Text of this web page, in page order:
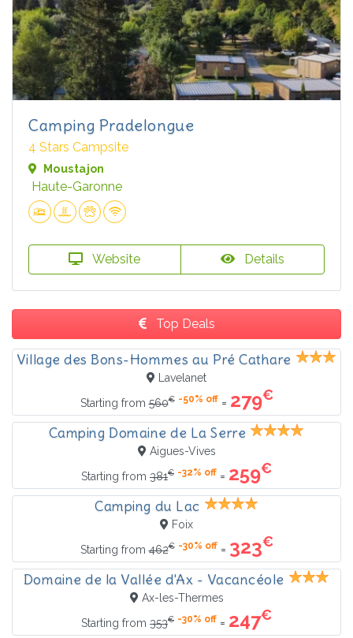
Camping Pradelongue
4 Stars Campsite
Moustajon
Haute-Garonne
Website Details
Top Deals
Village des Bons-Hommes au Pré Cathare
Lavelanet
Starting from560€ -50% off= 279€
Camping Domaine de La Serre
Aigues-Vives
Starting from 381€ -32% off = 259€
Camping du Lac
Foix
Starting from462€ -30% off= 323€
Domaine de la Vallée d'Ax - Vacancéole
Ax-les-Thermes
Starting from 353€ -30% off = 247€